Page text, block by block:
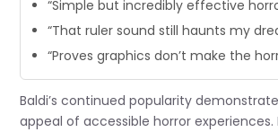
“Simple but incredibly effective
“That ruler sound still haunts my
“Proves graphics don’t make the
Baldi’s continued popularity
appeal of accessible horror